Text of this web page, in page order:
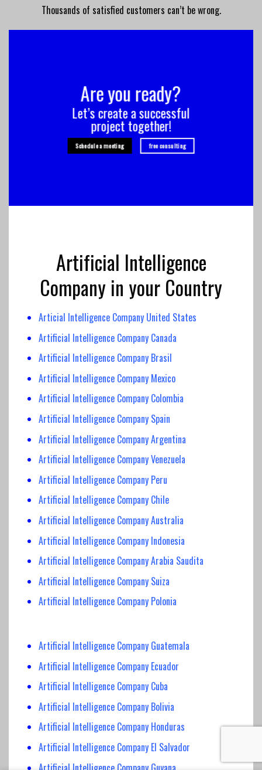
Thousands of satisfied customers can’t be wrong.
Are you ready?
Let’s create a successful
project together!
Schedule a meeting free consulting
Artificial Intelligence
Company in your Country
Articial Intelligence Company United States
Artificial Intelligence Company Canada
Artificial IntelligenceCompany Brasil
Artificial Intelligence Company Mexico
Artificial IntelligenceCompany Colombia
Artificial IntelligenceCompany Spain
Artificial Intelligence Company Argentina
Artificial Intelligence Company Venezuela
Artificial Intelligence Company Peru
Artificial Intelligence Company Chile
Artificial Intelligence Company Australia
Artificial Intelligence Company Indonesia
Artificial Intelligence Company Arabia Saudita
Artificial Intelligence Company Suiza
Artificial Intelligence Company Polonia
Artificial Intelligence Company Guatemala
Artificial Intelligence Company Ecuador
Artificial Intelligence Company Cuba
Artificial Intelligence Company Bolivia
Artificial Intelligence Company Honduras
Artificial Intelligence Company El Salvador